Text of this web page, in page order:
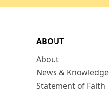
ABOUT
About
News & Knowledge
Statement of Faith